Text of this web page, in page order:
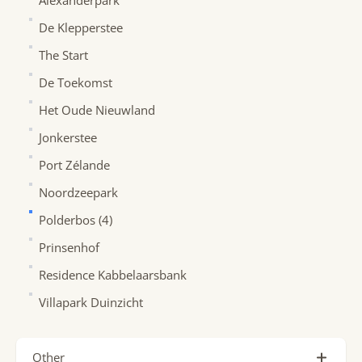
De Klepperstee
The Start
De Toekomst
Het Oude Nieuwland
Jonkerstee
Port Zélande
Noordzeepark
Polderbos (4)
Prinsenhof
Residence Kabbelaarsbank
Villapark Duinzicht
Other